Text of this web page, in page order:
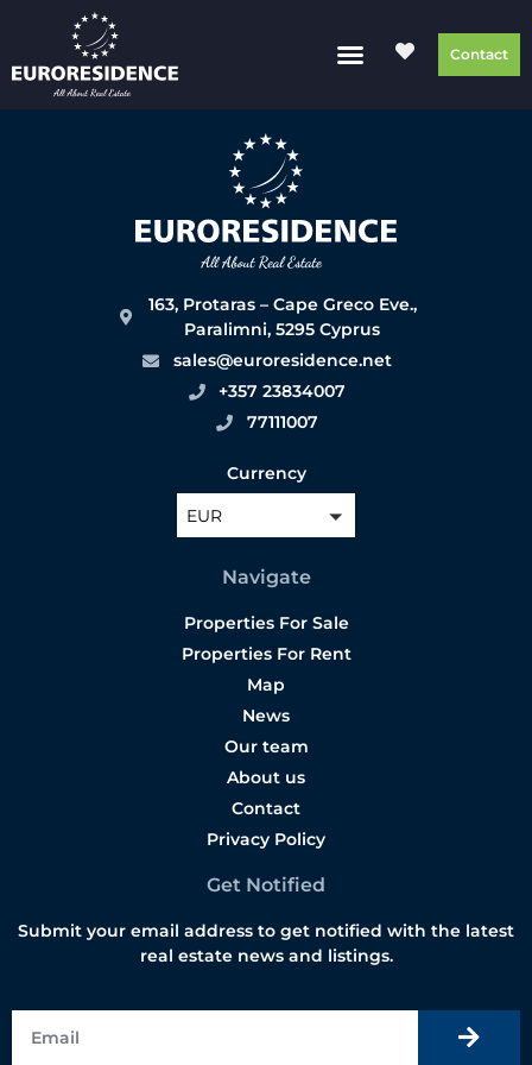
Contact
163, Protaras – Cape Greco Eve.,
Paralimni, 5295 Cyprus
sales@euroresidence.net
+357 23834007
77111007
Currency
EUR
Navigate
Properties For Sale
Properties For Rent
Map
News
Our team
About us
Contact
Privacy Policy
Get Notified
Submit your email address to get notified with the latest
real estate news and listings.